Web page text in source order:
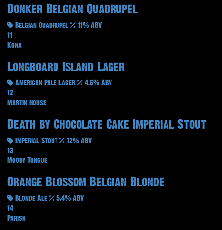
Donker Belgian Quadrupel
Belgian Quadrupel
11% ABV
11
Kona
Longboard Island Lager
American Pale Lager
4.6% ABV
12
Martin House
Death by Chocolate Cake Imperial Stout
Imperial Stout
12% ABV
13
Moody Tongue
Orange Blossom Belgian Blonde
Blonde Ale
5.4% ABV
14
Parish